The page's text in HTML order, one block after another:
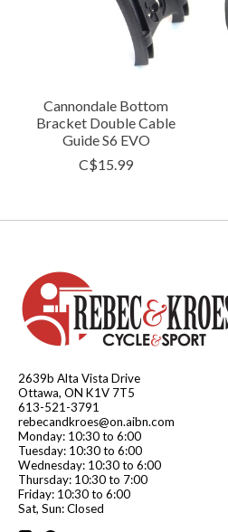
Cannondale Bottom
Bracket Double Cable
Guide S6 EVO
C$15.99
2639b Alta Vista Drive
Ottawa, ON K1V 7T5
613-521-3791
rebecandkroes@on.aibn.com
Monday: 10:30 to 6:00
Tuesday: 10:30 to 6:00
Wednesday: 10:30 to 6:00
Thursday: 10:30 to 7:00
Friday: 10:30 to 6:00
Sat, Sun: Closed